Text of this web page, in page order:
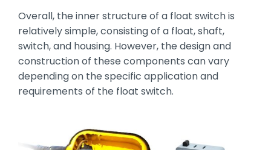
Overall, the inner structure of a float switch is
relatively simple, consisting of a float, shaft,
switch, and housing. However, the design and
construction of these components can vary
depending on the specific application and
requirements of the float switch.